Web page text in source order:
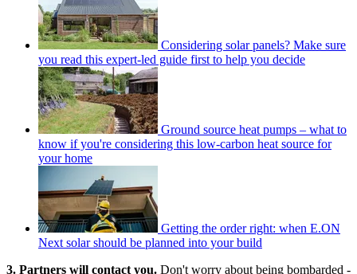
Considering solar panels? Make sure
you read this expert-led guide first to help you decide
Ground source heat pumps – what to
know if you're considering this low-carbon heat source for
your home
Getting the order right: when E.ON
Next solar should be planned into your build
3. Partners will contact you. Don't worry about being bombarded -